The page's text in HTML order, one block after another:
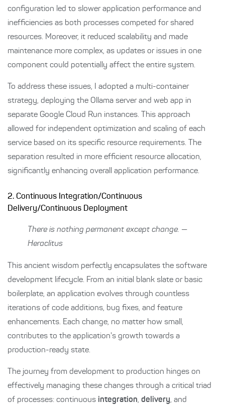
configuration led to slower application performance and
inefficiencies as both processes competed for shared
resources. Moreover, it reduced scalability and made
maintenance more complex, as updates or issues in one
component could potentially affect the entire system.
To address these issues, I adopted a multi-container
strategy, deploying the Ollama server and web app in
separate Google Cloud Run instances. This approach
allowed for independent optimization and scaling of each
service based on its specific resource requirements. The
separation resulted in more efficient resource allocation,
significantly enhancing overall application performance.
2. Continuous Integration/Continuous
Delivery/Continuous Deployment
There is nothing permanent except change. —
Heraclitus
This ancient wisdom perfectly encapsulates the software
development lifecycle. From an initial blank slate or basic
boilerplate, an application evolves through countless
iterations of code additions, bug fixes, and feature
enhancements. Each change, no matter how small,
contributes to the application's growth towards a
production-ready state.
The journey from development to production hinges on
effectively managing these changes through a critical triad
of processes: continuous integration, delivery, and